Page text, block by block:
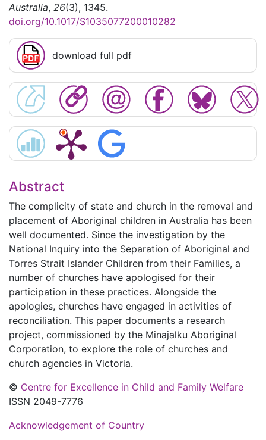
Australia, 26(3), 1345.
doi.org/10.1017/S1035077200010282
download full pdf
Abstract
The complicity of state and church in the removal and
placement of Aboriginal children in Australia has been
well documented. Since the investigation by the
National Inquiry into the Separation of Aboriginal and
Torres Strait Islander Children from their Families, a
number of churches have apologised for their
participation in these practices. Alongside the
apologies, churches have engaged in activities of
reconciliation. This paper documents a research
project, commissioned by the Minajalku Aboriginal
Corporation, to explore the role of churches and
church agencies in Victoria.
© Centre for Excellence in Child and Family Welfare
ISSN 2049-7776
Acknowledgement of Country